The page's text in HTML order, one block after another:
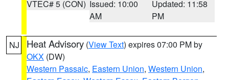
VTEC# 5 (CON) Issued: 10:00
AM
Updated: 11:58
PM
NJ Heat Advisory (View Text) expires 07:00 PM by
OKX (DW)
Western Passaic, Eastern Union, Western Union,